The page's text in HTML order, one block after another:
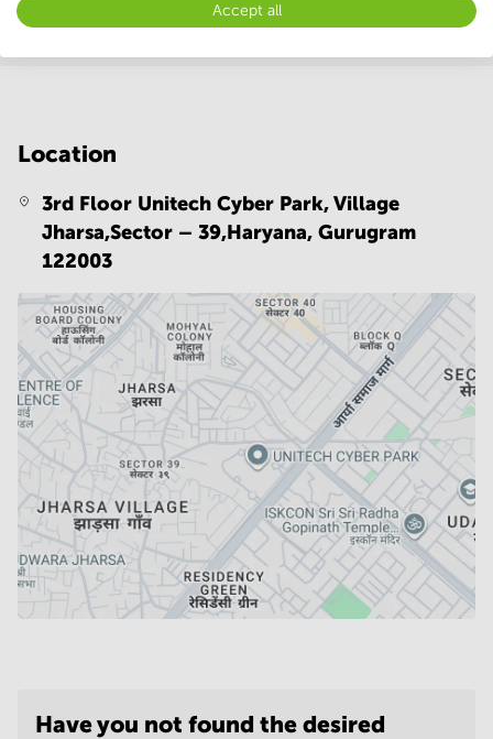
Location
3rd Floor Unitech Cyber Park, Village
Jharsa,Sector – 39,Haryana, Gurugram
122003
Have you not found the desired
Accept all